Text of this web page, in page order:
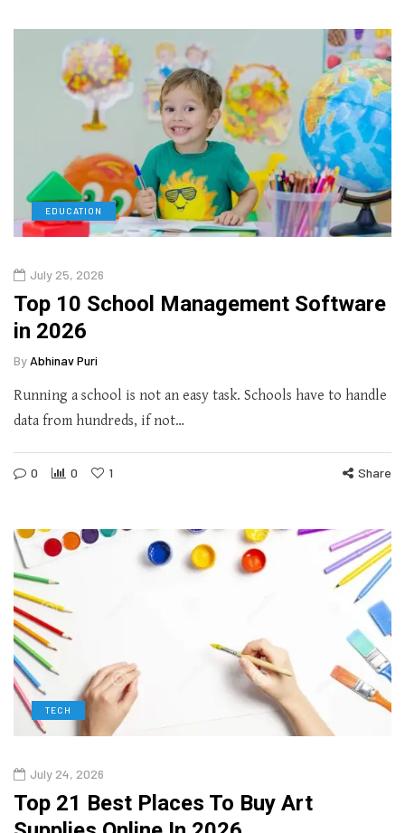
EDUCATION
July 25, 2026
Top 10 School Management Software
in 2026
By Abhinav Puri
Running a school is not an easy task. Schools have to handle
data from hundreds, if not…
0 0 1 Share
TECH
July 24, 2026
Top 21 Best Places To Buy Art